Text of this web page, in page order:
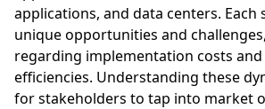
applications, and data centers. Each
unique opportunities and
regarding implementation costs
efficiencies. Understanding these
for stakeholders to tap into market